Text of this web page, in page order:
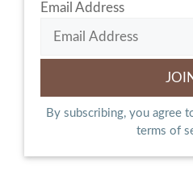
Email Address
By subscribing, you agree
terms of